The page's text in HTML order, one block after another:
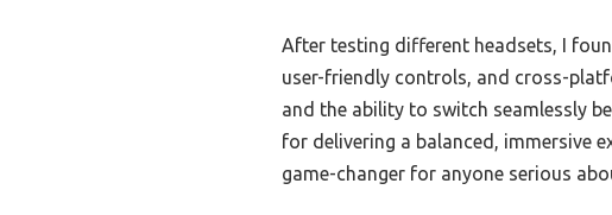
After testing different headsets, I
user-friendly controls, and cross-
and the ability to switch seamlessly
for delivering a balanced, immersive
game-changer for anyone serious